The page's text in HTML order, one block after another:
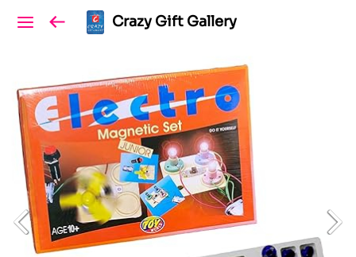
Crazy Gift Gallery